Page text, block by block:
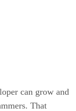
can grow and
That